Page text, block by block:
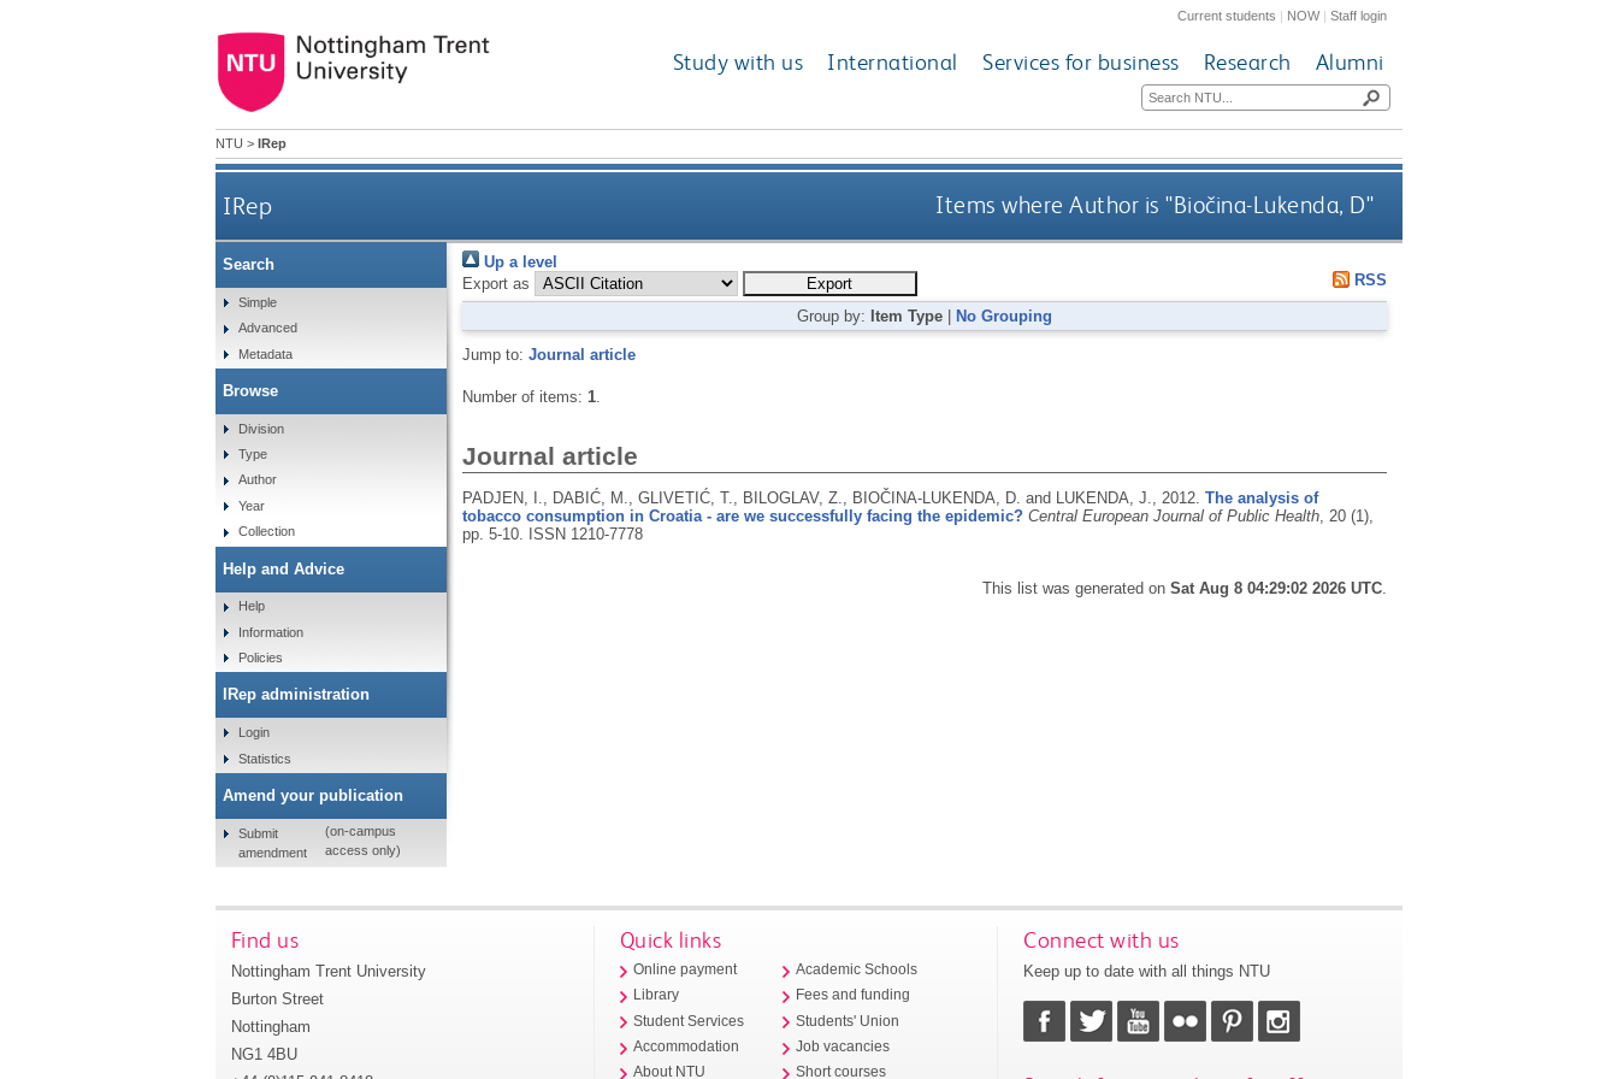
Current students | NOW|Staff login
Study with us International Services for business Research Alumni
NTU > IRep
IRep Items where Author is "Biočina-Lukenda, D"
Up a level
Export as
RSS
Group by: Item Type No Grouping
Jump to: Journal article
Number of items: 1.
Journal article
PADJEN, I., DABIĆ, M., GLIVETIĆ, T., BILOGLAV, Z., BIOČINA-LUKENDA, D. and LUKENDA, J., 2012. The analysis of
tobacco consumption in Croatia - are we successfully facing the epidemic? Central European Journal of Public Health, 20 (1),
pp. 5-10.
ISSN 1210-7778
This list was generated onSat Aug 8 04:29:02 2026 UTC
Search
Simple
Advanced
Metadata
Browse
Division
Type
Author
Year
Collection
Help and Advice
Help
Information
Policies
IRep administration
Login
Statistics
Amend your publication
Submit
amendment
(on-campus
access only)
Find us
Nottingham Trent University
Burton Street
Nottingham
NG1 4BU
Quick links
Online payment
Library
Student Services
Accommodation
About NTU
Academic Schools
Fees and funding
Students' Union
Job vacancies
Short courses
Connect with us
Keep up to date with all things NTU